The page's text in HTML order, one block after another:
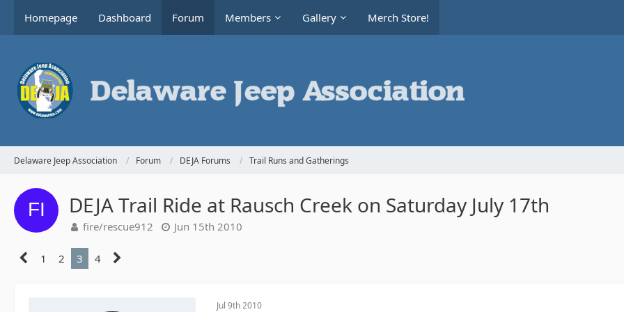
Homepage Dashboard Forum Members Gallery Merch Store!
Delaware Jeep Association Forum DEJA Forums Trail Runs and Gatherings
DEJA Trail Ride at Rausch Creek on Saturday July 17th
fire/rescue912 Jun 15th 2010
1 2 3 4
Jul 9th 2010